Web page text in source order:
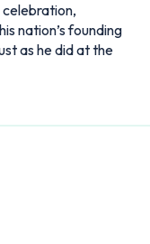
celebration,
nation’s founding
as he did at the